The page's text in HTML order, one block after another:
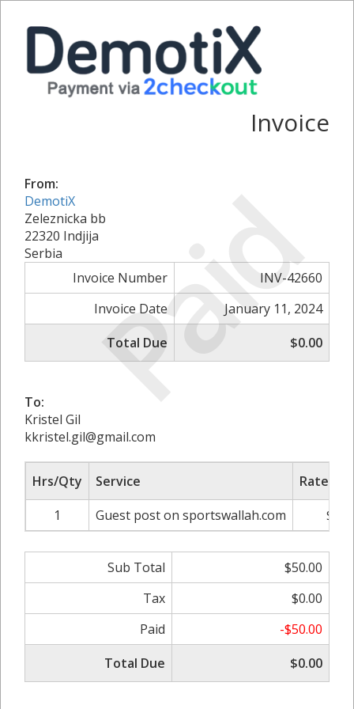
Paid
Invoice
From:
DemotiX
Zeleznicka bb
22320 Indjija
Serbia
Invoice Number
INV-42660
Invoice Date
January 11, 2024
Total Due
$0.00
To:
Kristel Gil
kkristel.gil@gmail.com
Hrs/Qty Service
Rate/
1
Guest post on sportswallah.com
Sub Total
$50.00
Tax
$0.00
Paid
-$50.00
Total Due
$0.00